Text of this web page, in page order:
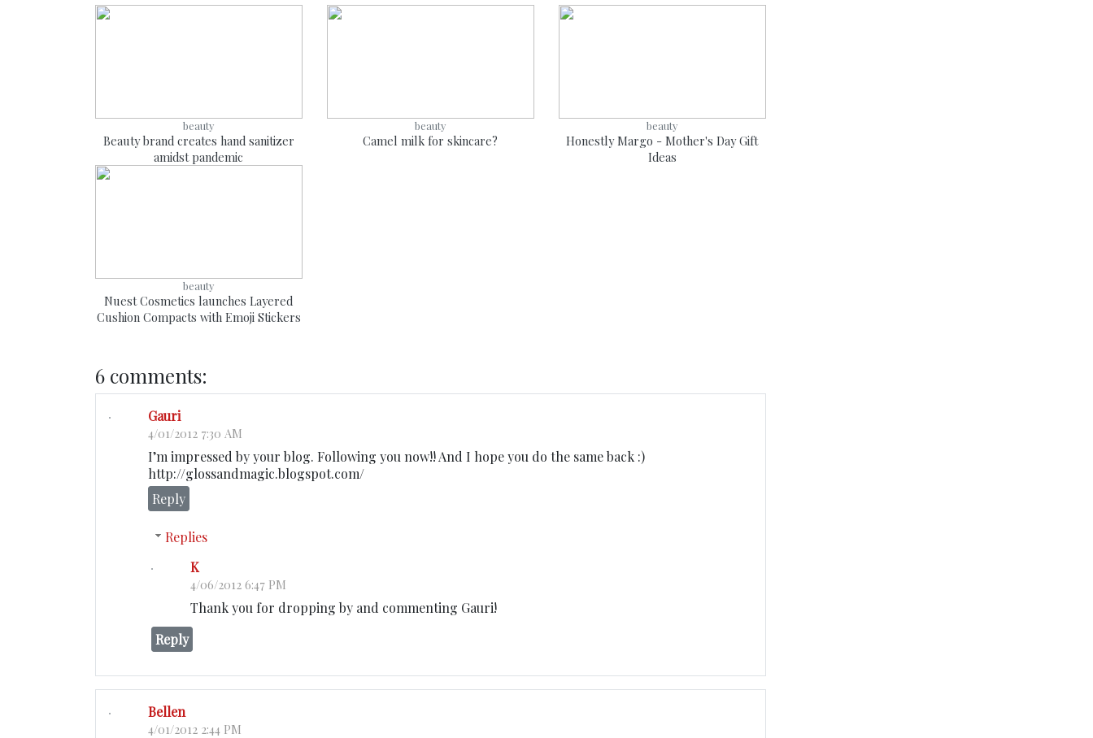
beauty
Beauty brand creates hand sanitizer
amidst pandemic
beauty
Camel milk for skincare?
beauty
Honestly Margo - Mother's Day Gift
Ideas
beauty
Nuest Cosmetics launches Layered
Cushion Compacts with Emoji Stickers
6 comments:
Gauri
4/01/2012 7:30 AM
I’m impressed by your blog. Following you now!! And I hope you do the same back :)
http://glossandmagic.blogspot.com/
Reply
Replies
K
4/06/2012 6:47 PM
Thank you for dropping by and commenting Gauri!
Reply
Bellen
4/01/2012 2:44 PM